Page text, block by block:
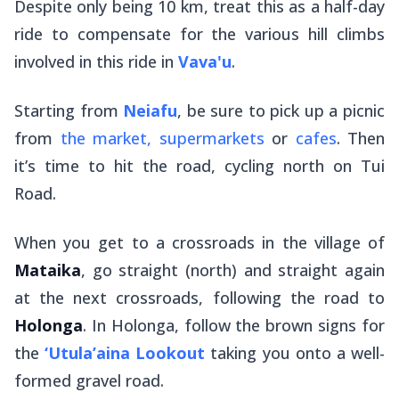
Despite only being 10 km, treat this as a half-day
ride to compensate for the various hill climbs
involved in this ride in Vava'u.
Starting from Neiafu, be sure to pick up a picnic
from the market, supermarkets or cafes. Then
it’s time to hit the road, cycling north on Tui
Road.
When you get to a crossroads in the village of
Mataika, go straight (north) and straight again
at the next crossroads, following the road to
Holonga. In Holonga, follow the brown signs for
the‘Utula’aina Lookout taking you onto a well-
formed gravel road.